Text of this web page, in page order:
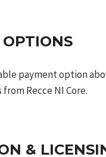
payment option
Recce NI Core.
&